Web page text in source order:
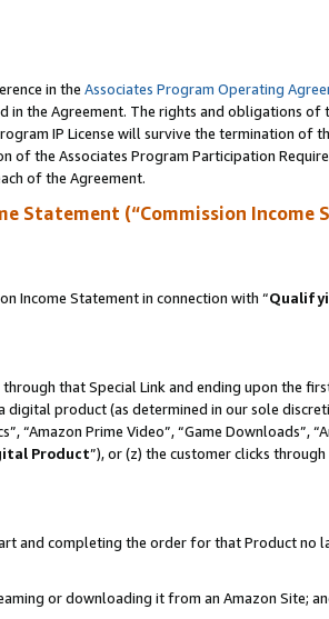
in the Associates Program Operating
the Agreement. The rights and obligations of
IP License will survive the termination of
the Associates Program Participation
of the Agreement.
Statement (“Commission Income
Income Statement in connection with “
that Special Link and ending upon the
product (as determined in our sole
“Amazon Prime Video”, “Game Downloads”,
Product”), or (z) the customer clicks
and completing the order for that Product
or downloading it from an Amazon Site;